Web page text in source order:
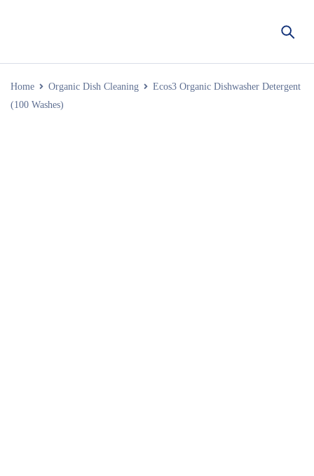
Home Organic Dish Cleaning
Ecos3 Organic Dishwasher Detergent
(100 Washes)